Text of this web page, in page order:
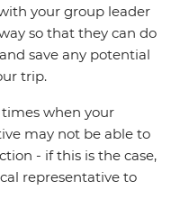
your group leader
so that they can do
save any potential
trip.
when your
may not be able to
- if this is the case,
representative to